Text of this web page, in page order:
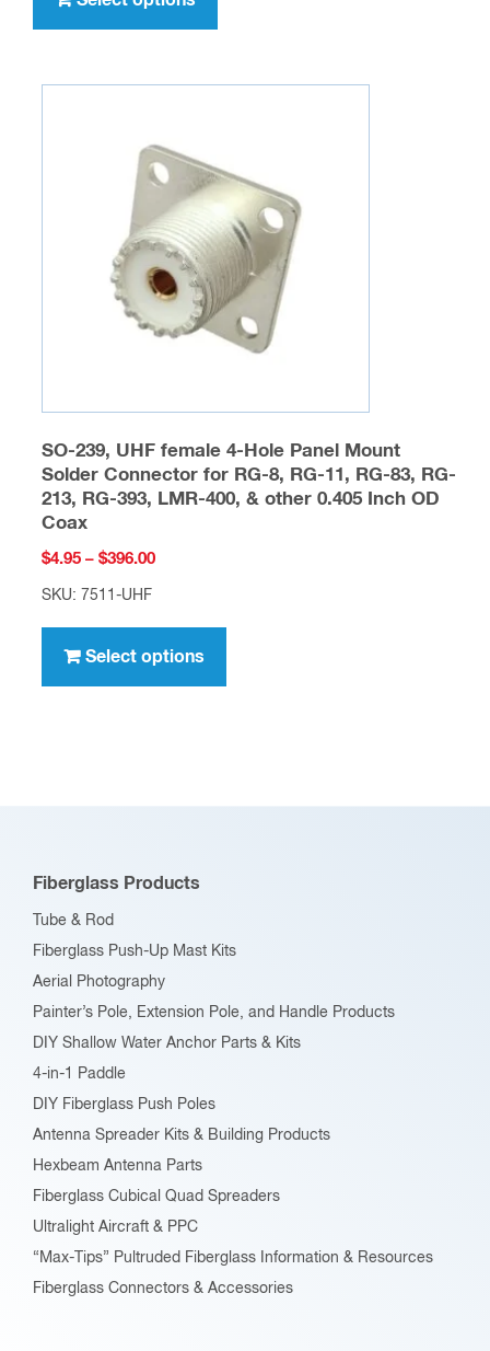
$32.95
has
variants.
may
chosen
on
the
product
SO-239, UHF female 4-Hole Panel Mount
Solder Connector for RG-8, RG-11, RG-83, RG-
213, RG-393, LMR-400, & other 0.405 Inch OD
Coax
$4.95 – $396.00Price
$396.00
SKU: 7511-UHF
Select options
has
options
the
page
Fiberglass Products
Tube & Rod
Fiberglass Push-Up Mast Kits
Aerial Photography
Painter’s Pole, Extension Pole, and Handle Products
DIY Shallow Water Anchor Parts & Kits
4-in-1 Paddle
DIY Fiberglass Push Poles
Antenna Spreader Kits & Building Products
Hexbeam Antenna Parts
Fiberglass Cubical Quad Spreaders
Ultralight Aircraft & PPC
“Max-Tips” Pultruded Fiberglass Information & Resources
Fiberglass Connectors & Accessories